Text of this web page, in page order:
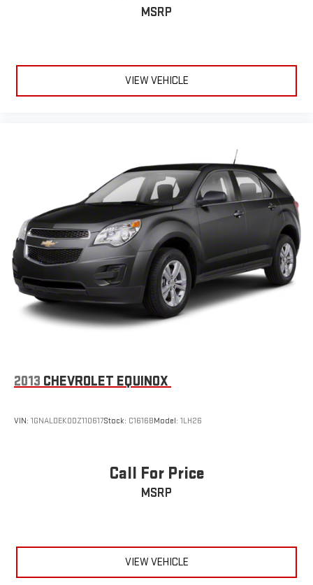
MSRP
VIEW VEHICLE
2013 CHEVROLET EQUINOX
VIN: 1GNALDEK0DZ110617Stock: C1616BModel: 1LH26
Call For Price
MSRP
VIEW VEHICLE